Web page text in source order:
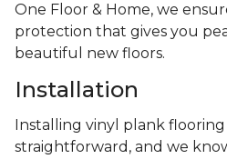
One Floor & Home, we
protection that gives you
beautiful new floors.
Installation
Installing vinyl plank
straightforward, and we